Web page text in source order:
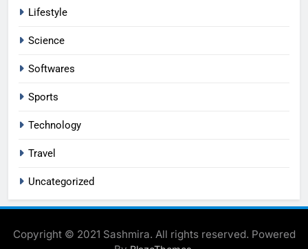
Lifestyle
Science
Softwares
Sports
Technology
Travel
Uncategorized
Copyright © 2021 Sashmira. All rights reserved. Powered